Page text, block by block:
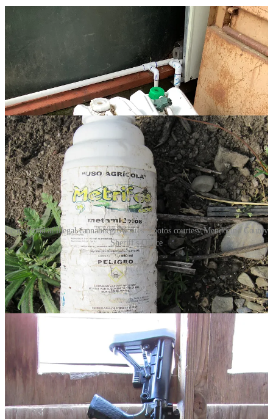
Items found at illegal cannabis grow sites. Photos courtesy Mendocino County
Sheriff's Office
Mere hours apart, a shootout on an …
Continue reading this post for free in the
Substack app
Claim my free post
Or purchase a paid subscription.